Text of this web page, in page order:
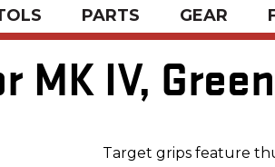
PARTS GEAR
MK IV,
Target grips feature